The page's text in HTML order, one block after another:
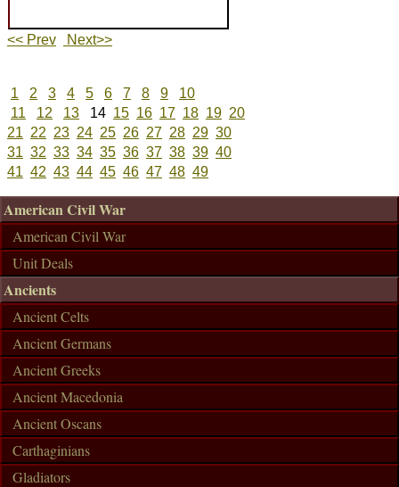
<< Prev Next>>
1 2 3 4 5 6 7 8 9
10
11
12 13 14 15 16 17 18 19 20
21 22 23 24 25 26 27 28 29 30
31 32 33 34 35 36 37 38 39 40
41 42 43 44 45 46 47 48 49
American Civil War
American Civil War
Unit Deals
Ancients
Ancient Celts
Ancient Germans
Ancient Greeks
Ancient Macedonia
Ancient Oscans
Carthaginians
Gladiators